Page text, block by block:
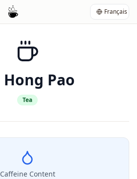
Français
Hong Pao
Tea
Caffeine Content